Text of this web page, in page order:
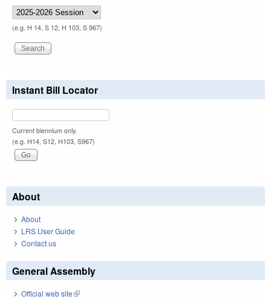
(e.g. H 14, S 12, H 103, S 967)
Instant Bill Locator
Current biennium only.
(e.g. H14, S12, H103, S967)
About
About
LRS User Guide
Contact us
General Assembly
Official web site(link is external)